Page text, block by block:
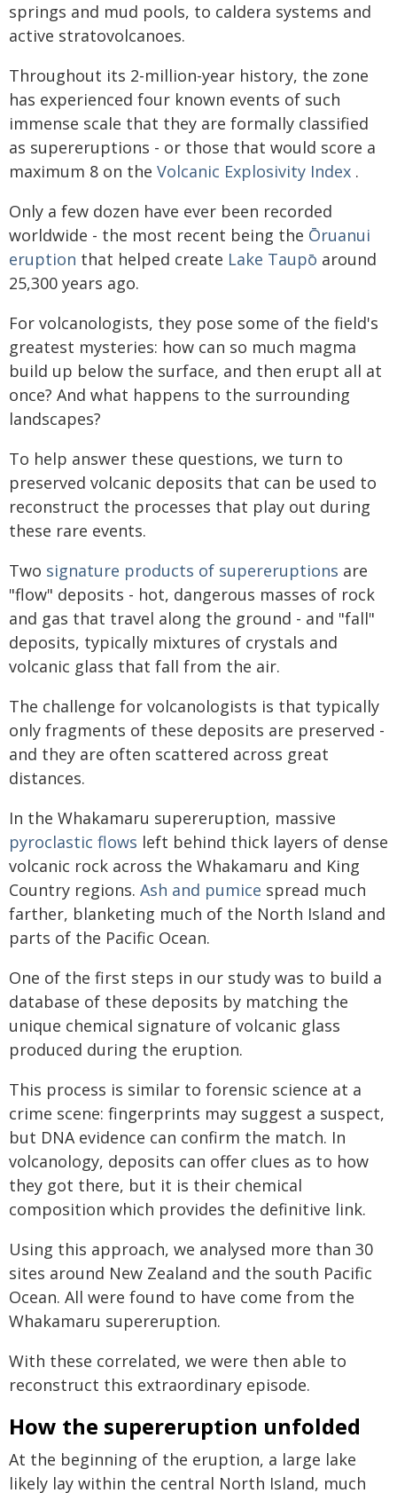
springs and mud pools, to caldera systems and
active stratovolcanoes.
Throughout its 2-million-year history, the zone
has experienced four known events of such
immense scale that they are formally classified
as supereruptions - or those that would score a
maximum 8 on the Volcanic Explosivity Index .
Only a few dozen have ever been recorded
worldwide - the most recent being the Ōruanui
eruption that helped create Lake Taupō around
25,300 years ago.
For volcanologists, they pose some of the field's
greatest mysteries: how can so much magma
build up below the surface, and then erupt all at
once? And what happens to the surrounding
landscapes?
To help answer these questions, we turn to
preserved volcanic deposits that can be used to
reconstruct the processes that play out during
these rare events.
Two signature products of supereruptions are
"flow" deposits - hot, dangerous masses of rock
and gas that travel along the ground - and "fall"
deposits, typically mixtures of crystals and
volcanic glass that fall from the air.
The challenge for volcanologists is that typically
only fragments of these deposits are preserved -
and they are often scattered across great
distances.
In the Whakamaru supereruption, massive
pyroclastic flows left behind thick layers of dense
volcanic rock across the Whakamaru and King
Country regions. Ash and pumice spread much
farther, blanketing much of the North Island and
parts of the Pacific Ocean.
One of the first steps in our study was to build a
database of these deposits by matching the
unique chemical signature of volcanic glass
produced during the eruption.
This process is similar to forensic science at a
crime scene: fingerprints may suggest a suspect,
but DNA evidence can confirm the match. In
volcanology, deposits can offer clues as to how
they got there, but it is their chemical
composition which provides the definitive link.
Using this approach, we analysed more than 30
sites around New Zealand and the south Pacific
Ocean. All were found to have come from the
Whakamaru supereruption.
With these correlated, we were then able to
reconstruct this extraordinary episode.
How the supereruption unfolded
At the beginning of the eruption, a large lake
likely lay within the central North Island, much